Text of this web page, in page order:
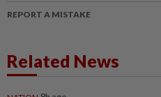
REPORT A MISTAKE
Related News